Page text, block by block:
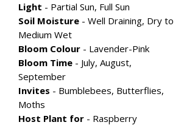
Light - Partial Sun, Full Sun
Soil Moisture - Well Draining, Dry to
Medium Wet
Bloom Colour - Lavender-Pink
Bloom Time - July, August,
September
Invites - Bumblebees, Butterflies,
Moths
Host Plant for - Raspberry